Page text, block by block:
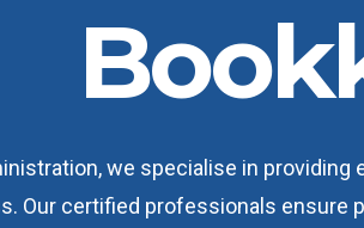
we specialise in
Our certified professionals ensure